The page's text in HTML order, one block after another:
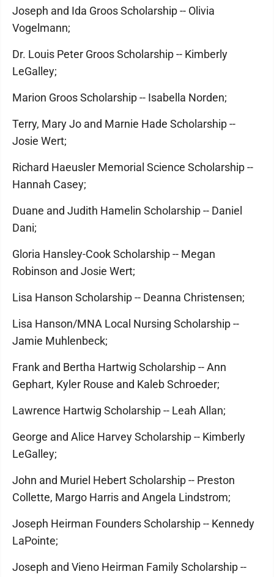
Joseph and Ida Groos Scholarship -- Olivia
Vogelmann;
Dr. Louis Peter Groos Scholarship -- Kimberly
LeGalley;
Marion Groos Scholarship -- Isabella Norden;
Terry, Mary Jo and Marnie Hade Scholarship --
Josie Wert;
Richard Haeusler Memorial Science Scholarship --
Hannah Casey;
Duane and Judith Hamelin Scholarship -- Daniel
Dani;
Gloria Hansley-Cook Scholarship -- Megan
Robinson and Josie Wert;
Lisa Hanson Scholarship -- Deanna Christensen;
Lisa Hanson/MNA Local Nursing Scholarship --
Jamie Muhlenbeck;
Frank and Bertha Hartwig Scholarship -- Ann
Gephart, Kyler Rouse and Kaleb Schroeder;
Lawrence Hartwig Scholarship -- Leah Allan;
George and Alice Harvey Scholarship -- Kimberly
LeGalley;
John and Muriel Hebert Scholarship -- Preston
Collette, Margo Harris and Angela Lindstrom;
Joseph Heirman Founders Scholarship -- Kennedy
LaPointe;
Joseph and Vieno Heirman Family Scholarship --